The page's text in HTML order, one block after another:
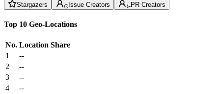
Stargazers Issue Creators PR Creators
Top 10 Geo-Locations
No. Location Share
1
--
2
--
3
--
4
--